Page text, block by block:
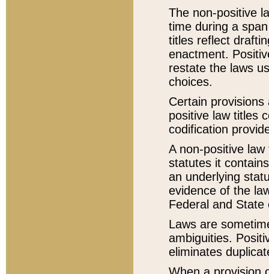
The non-positive
time during a
titles reflect
enactment.
restate the laws
choices.
Certain
positive law titles
codification
A non-positive
statutes it
an underlying
evidence of the
Federal and State
Laws are
ambiguities.
eliminates